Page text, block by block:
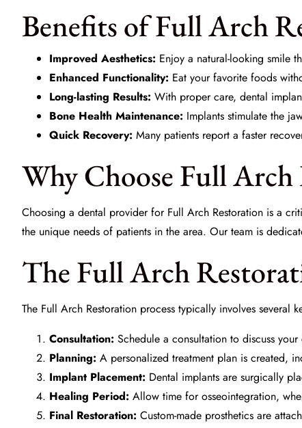
Benefits of Full Arch
Improved Aesthetics: Enjoy a natural-looking smile
Enhanced Functionality: Eat your favorite foods
Long-lasting Results: With proper care, dental
Bone Health Maintenance: Implants stimulate the
Quick Recovery: Many patients report a faster
Why Choose Full
Choosing a dental provider for Full Arch Restoration is a
the unique needs of patients in the area. Our team is
The Full Arch
The Full Arch Restoration process typically involves several
Consultation: Schedule a consultation to discuss
Planning: A personalized treatment plan is created,
Implant Placement: Dental implants are surgically
Healing Period: Allow time for osseointegration,
Final Restoration: Custom-made prosthetics are